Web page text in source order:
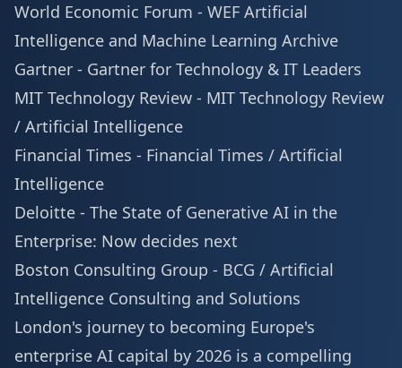
World Economic Forum - WEF Artificial
Intelligence and Machine Learning Archive
Gartner - Gartner for Technology & IT Leaders
MIT Technology Review - MIT Technology Review
/ Artificial Intelligence
Financial Times - Financial Times / Artificial
Intelligence
Deloitte - The State of Generative AI in the
Enterprise: Now decides next
Boston Consulting Group - BCG / Artificial
Intelligence Consulting and Solutions
London's journey to becoming Europe's
enterprise AI capital by 2026 is a compelling